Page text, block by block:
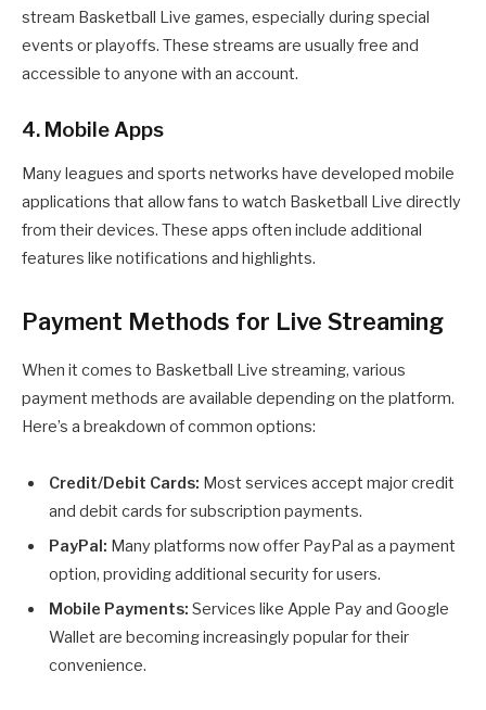
stream Basketball Live games, especially during special
events or playoffs. These streams are usually free and
accessible to anyone with an account.
4. Mobile Apps
Many leagues and sports networks have developed mobile
applications that allow fans to watch Basketball Live directly
from their devices. These apps often include additional
features like notifications and highlights.
Payment Methods for Live Streaming
When it comes to Basketball Live streaming, various
payment methods are available depending on the platform.
Here’s a breakdown of common options:
Credit/Debit Cards: Most services accept major credit
and debit cards for subscription payments.
PayPal: Many platforms now offer PayPal as a payment
option, providing additional security for users.
Mobile Payments: Services like Apple Pay and Google
Wallet are becoming increasingly popular for their
convenience.